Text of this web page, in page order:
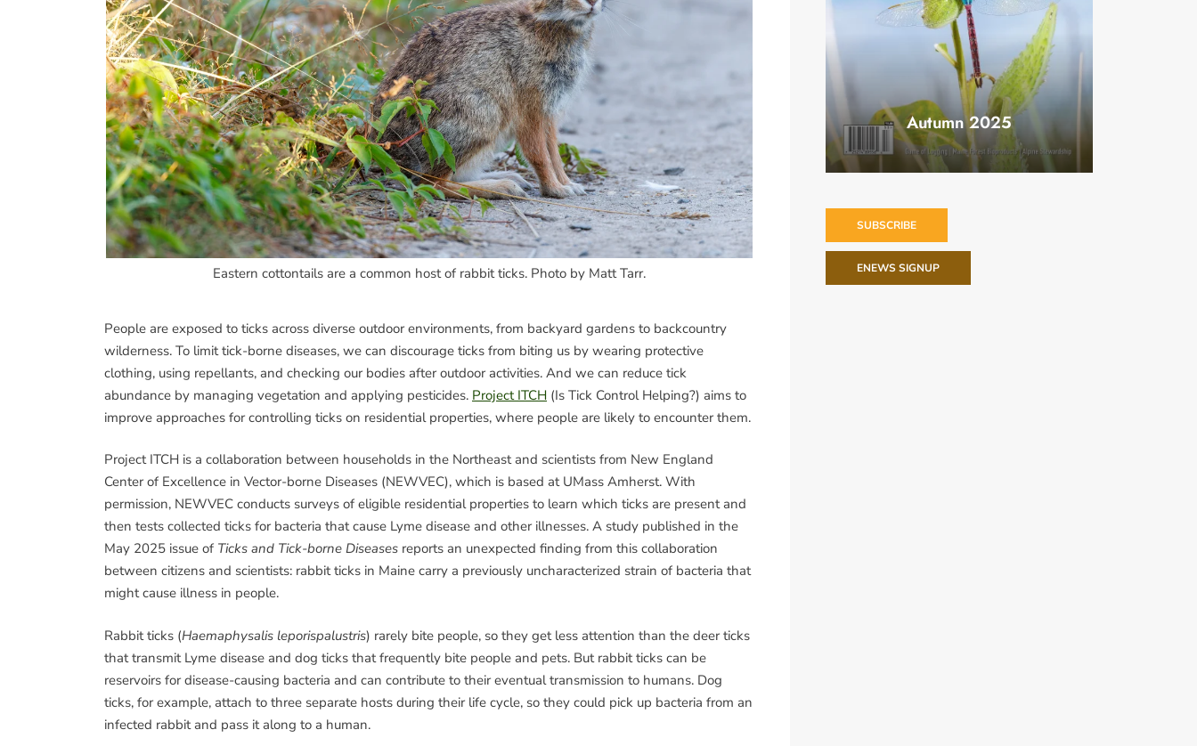
Eastern cottontails are a common host of rabbit ticks. Photo by Matt Tarr.
People are exposed to ticks across diverse outdoor environments, from backyard gardens to backcountry
wilderness. To limit tick-borne diseases, we can discourage ticks from biting us by wearing protective
clothing, using repellants, and checking our bodies after outdoor activities. And we can reduce tick
abundance by managing vegetation and applying pesticides. Project ITCH (Is Tick Control Helping?) aims to
improve approaches for controlling ticks on residential properties, where people are likely to encounter them.
Project ITCH is a collaboration between households in the Northeast and scientists from New England
Center of Excellence in Vector-borne Diseases (NEWVEC), which is based at UMass Amherst. With
permission, NEWVEC conducts surveys of eligible residential properties to learn which ticks are present and
then tests collected ticks for bacteria that cause Lyme disease and other illnesses. A study published in the
May 2025 issue of Ticks and Tick-borne Diseases reports an unexpected finding from this collaboration
between citizens and scientists: rabbit ticks in Maine carry a previously uncharacterized strain of bacteria that
might cause illness in people.
Rabbit ticks (Haemaphysalis leporispalustris) rarely bite people, so they get less attention than the deer ticks
that transmit Lyme disease and dog ticks that frequently bite people and pets. But rabbit ticks can be
reservoirs for disease-causing bacteria and can contribute to their eventual transmission to humans. Dog
ticks, for example, attach to three separate hosts during their life cycle, so they could pick up bacteria from an
infected rabbit and pass it along to a human.
Autumn 2025
SUBSCRIBE
ENEWS SIGNUP